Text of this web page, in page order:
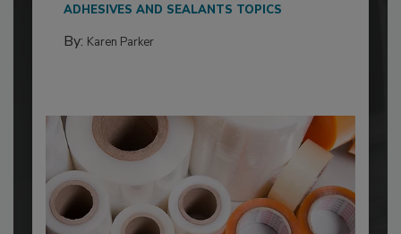
ADHESIVES AND SEALANTS TOPICS
By: Karen Parker